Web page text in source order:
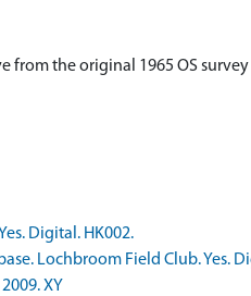
from the original 1965 OS survey
Digital. HK002.
Lochbroom Field Club. Yes.
XY